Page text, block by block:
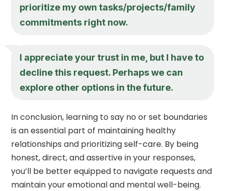
prioritize my own tasks/projects/family
commitments right now.
I appreciate your trust in me, but I have to
decline this request. Perhaps we can
explore other options in the future.
In conclusion, learning to say no or set boundaries
is an essential part of maintaining healthy
relationships and prioritizing self-care. By being
honest, direct, and assertive in your responses,
you’ll be better equipped to navigate requests and
maintain your emotional and mental well-being.